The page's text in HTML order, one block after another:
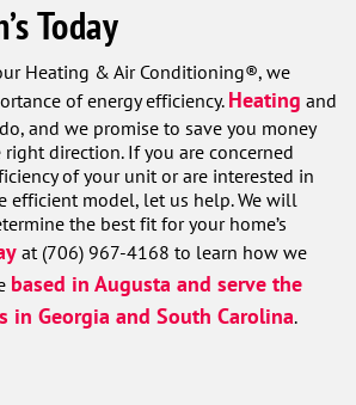
Today
Heating & Air Conditioning®, we
of energy efficiency. Heating and
and we promise to save you money
direction. If you are concerned
of your unit or are interested in
efficient model, let us help. We will
the best fit for your home’s
at (706) 967-4168 to learn how we
based in Augusta and serve the
in Georgia and South Carolina.